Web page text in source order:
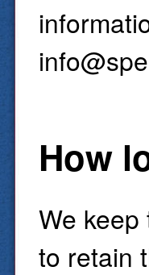
How
We
to retain